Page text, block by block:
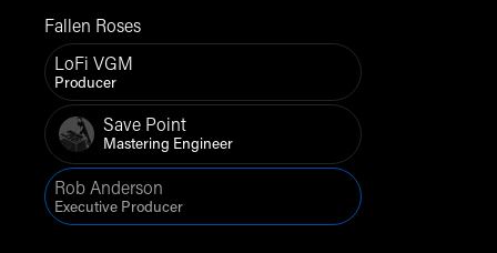
Fallen Roses
LoFi VGM
Producer
Save Point
Mastering Engineer
Rob Anderson
Executive Producer